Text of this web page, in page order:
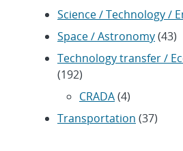
Science / Technology /
Space / Astronomy(43)
Technology transfer /
(192)
CRADA(4)
Transportation (37)